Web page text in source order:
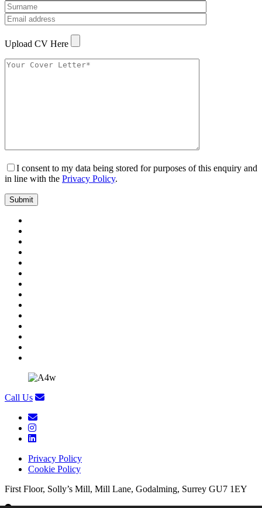
Upload CV Here
I consent to my data being stored for purposes of this enquiry and
in line with the Privacy Policy.
Call Us
Privacy Policy
Cookie Policy
First Floor, Solly’s Mill, Mill Lane, Godalming, Surrey GU7 1EY